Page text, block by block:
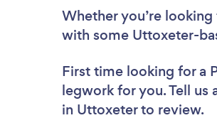
Whether you’re
with some Uttoxeter-
First time looking for a
legwork for you. Tell us
in Uttoxeter to review.